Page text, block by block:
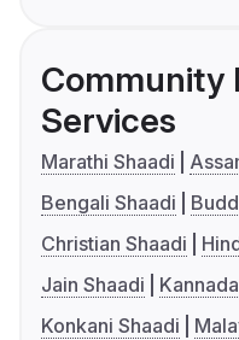
Community
Services
Marathi Shaadi
Bengali Shaadi
Christian Shaadi
Jain Shaadi
Konkani Shaadi